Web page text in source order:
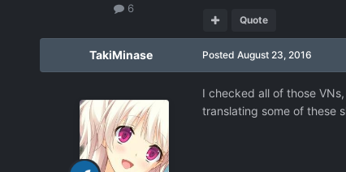
6
Quote
TakiMinase Posted August 23, 2016
I checked all of those
translating some of these